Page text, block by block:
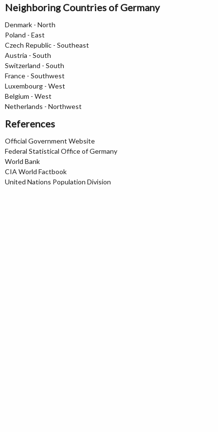
Neighboring Countries of Germany
Denmark - North
Poland - East
Czech Republic - Southeast
Austria - South
Switzerland - South
France - Southwest
Luxembourg - West
Belgium - West
Netherlands - Northwest
References
Official Government Website
Federal Statistical Office of Germany
World Bank
CIA World Factbook
United Nations Population Division